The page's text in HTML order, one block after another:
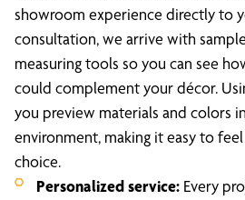
showroom experience directly to
consultation, we arrive with
measuring tools so you can see
could complement your décor.
you preview materials and colors
environment, making it easy to
choice.
Personalized service: Every